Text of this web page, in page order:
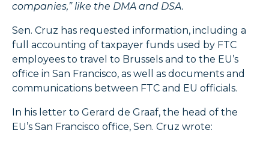
companies,” like the DMA and DSA.
Sen. Cruz has requested information, including a
full accounting of taxpayer funds used by FTC
employees to travel to Brussels and to the EU’s
office in San Francisco, as well as documents and
communications between FTC and EU officials.
In his letter to Gerard de Graaf, the head of the
EU’s San Francisco office, Sen. Cruz wrote: